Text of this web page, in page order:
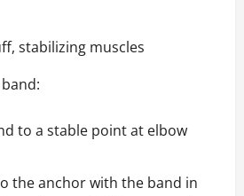
stabilizing muscles
to a stable point at elbow
the anchor with the band in